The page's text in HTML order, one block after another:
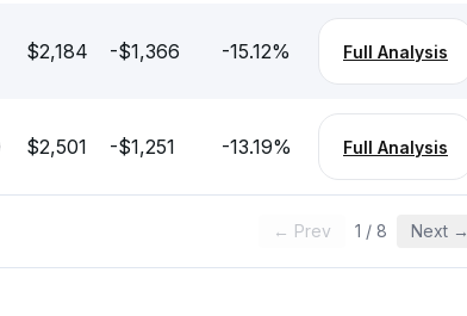
$2,184 -$1,366 -15.12% Full Analysis
$2,501 -$1,251 -13.19% Full Analysis
← Prev 1 / 8 Next →